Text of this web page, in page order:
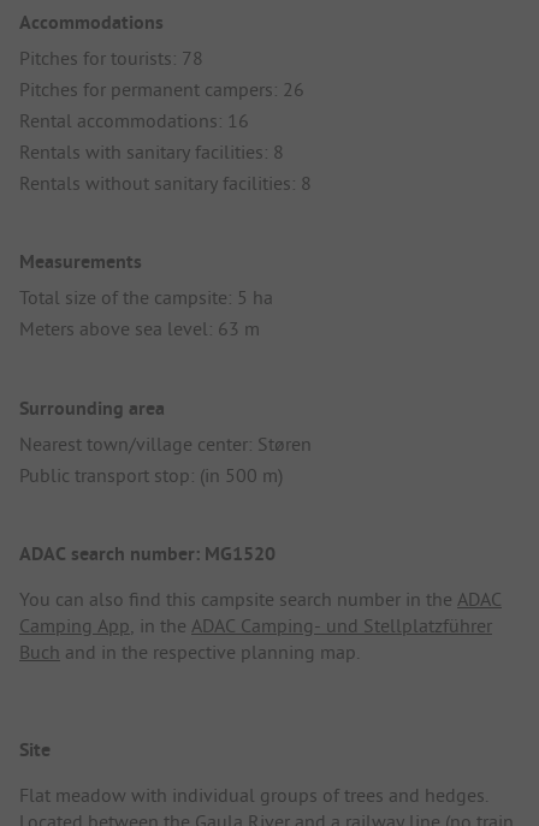
Accommodations
Pitches for tourists: 78
Pitches for permanent campers: 26
Rental accommodations: 16
Rentals with sanitary facilities: 8
Rentals without sanitary facilities: 8
Measurements
Total size of the campsite: 5 ha
Meters above sea level: 63 m
Surrounding area
Nearest town/village center: Støren
Public transport stop: (in 500 m)
ADAC search number: MG1520
You can also find this campsite search number in the ADAC
Camping App , in the ADAC Camping- und Stellplatzführer
Buch and in the respective planning map.
Site
Flat meadow with individual groups of trees and hedges.